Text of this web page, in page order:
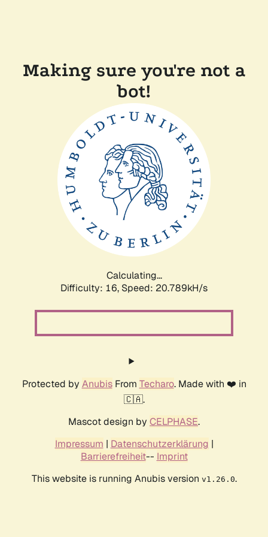
Making sure you're not a
bot!
Calculating...
Difficulty: 16, Speed: 20.789kH/s
Protected by AnubisFrom Techaro. Made with ❤️ in
🇨🇦.
Mascot design by CELPHASE.
Impressum | Datenschutzerklärung |
Barrierefreiheit-- Imprint
This website is running Anubis version v1.26.0.